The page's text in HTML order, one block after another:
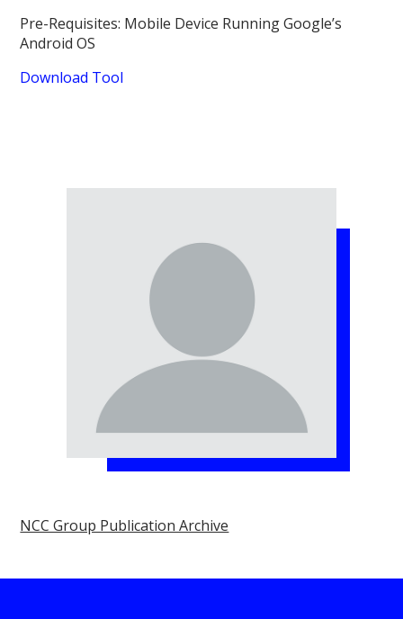
Pre-Requisites: Mobile Device Running Google’s
Android OS
Download Tool
NCC Group Publication Archive